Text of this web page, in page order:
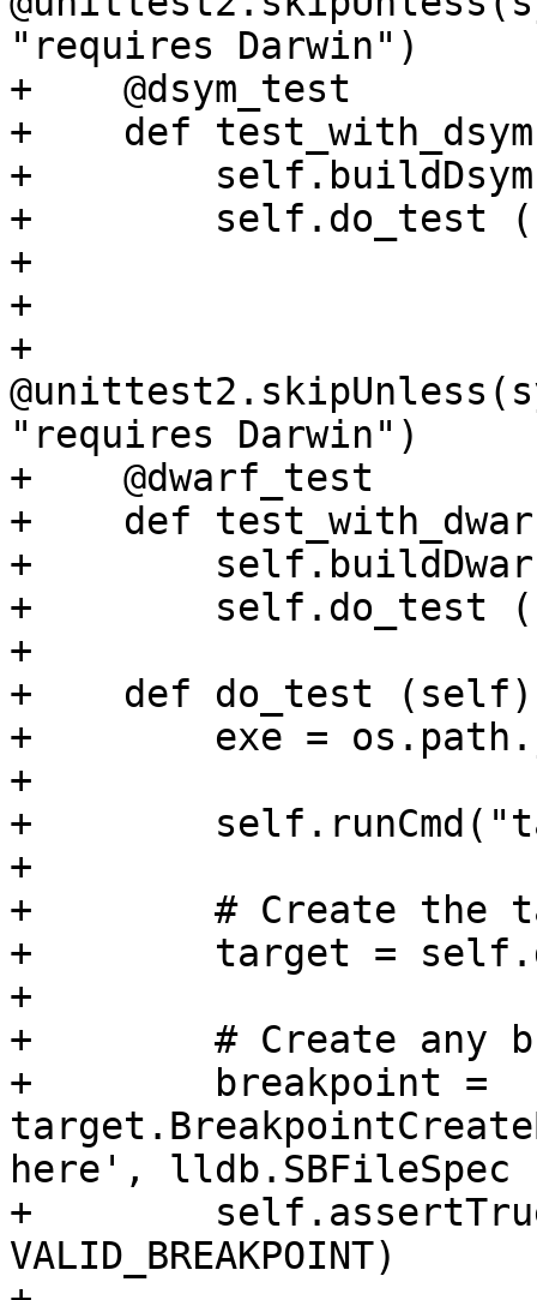
"requires Darwin")
+    @dsym_test
+    def
+
+        self.do_test
+
+
+
"requires Darwin")
+    @dwarf_test
+    def
+
+        self.do_test
+
+    def do_test
+        exe =
+
+
+
+        # Create the
+        target =
+
+        # Create any
+        breakpoint =
here',
+
VALID_BREAKPOINT)